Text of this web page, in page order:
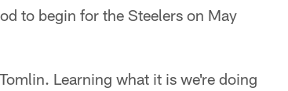
to begin for the Steelers on May
Learning what it is we're doing